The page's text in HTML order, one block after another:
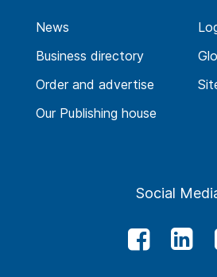
News
Business directory
Order and advertise
Our Publishing house
Social